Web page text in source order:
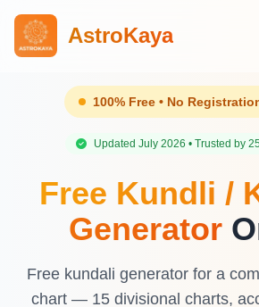
AstroKaya
100% Free • No
Updated July 2026 • Trusted by
Free Kundli /
Generator
Free kundali generator for a
chart — 15 divisional charts,